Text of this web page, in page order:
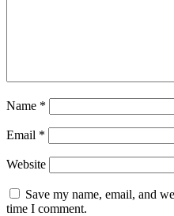
Name *
Email *
Website
Save my name, email, and
time I comment.